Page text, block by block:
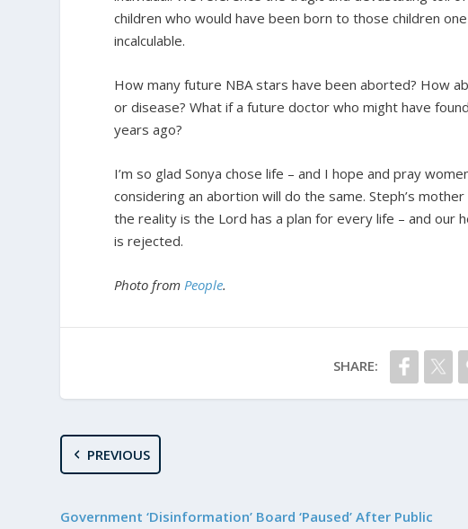
children who would have been born to those children
incalculable.
How many future NBA stars have been aborted? How
or disease? What if a future doctor who might have
years ago?
I’m so glad Sonya chose life – and I hope and pray
considering an abortion will do the same. Steph’s
the reality is the Lord has a plan for every life – and our
is rejected.
Photo fromPeople.
SHARE:
PREVIOUS
Government ‘Disinformation’ Board ‘Paused’ After Public